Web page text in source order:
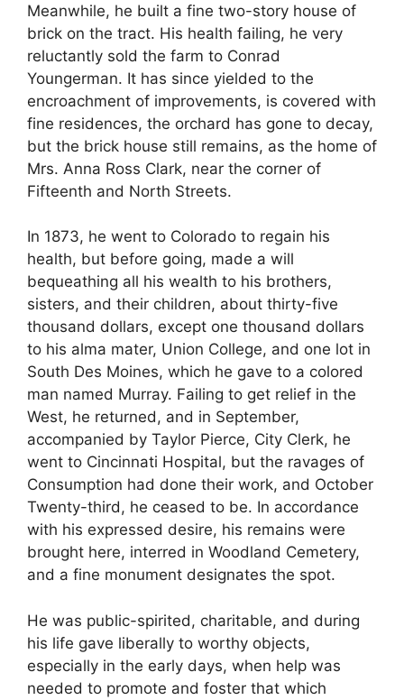
Meanwhile, he built a fine two-story house of
brick on the tract. His health failing, he very
reluctantly sold the farm to Conrad
Youngerman. It has since yielded to the
encroachment of improvements, is covered with
fine residences, the orchard has gone to decay,
but the brick house still remains, as the home of
Mrs. Anna Ross Clark, near the corner of
Fifteenth and North Streets.
In 1873, he went to Colorado to regain his
health, but before going, made a will
bequeathing all his wealth to his brothers,
sisters, and their children, about thirty-five
thousand dollars, except one thousand dollars
to his alma mater, Union College, and one lot in
South Des Moines, which he gave to a colored
man named Murray. Failing to get relief in the
West, he returned, and in September,
accompanied by Taylor Pierce, City Clerk, he
went to Cincinnati Hospital, but the ravages of
Consumption had done their work, and October
Twenty-third, he ceased to be. In accordance
with his expressed desire, his remains were
brought here, interred in Woodland Cemetery,
and a fine monument designates the spot.
He was public-spirited, charitable, and during
his life gave liberally to worthy objects,
especially in the early days, when help was
needed to promote and foster that which